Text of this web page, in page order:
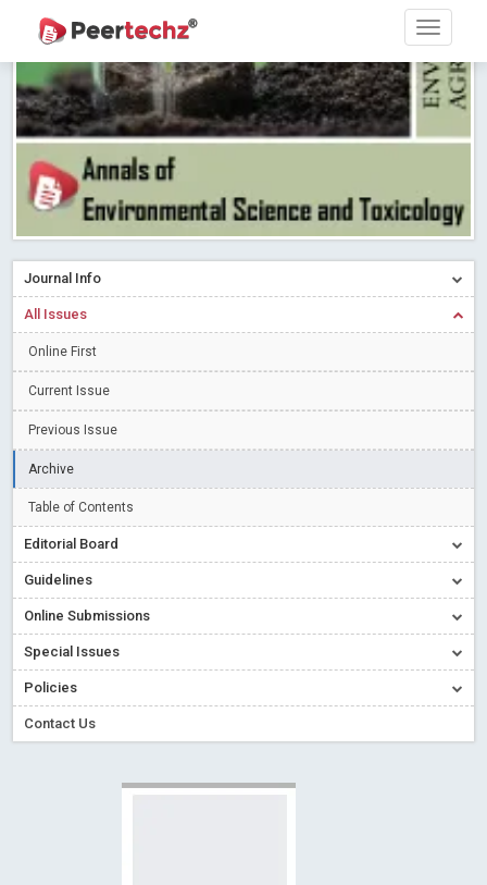
PEERTECHZ NEWSFLASH
Research article writing skills – Need of the Hour Read More
Blog Post
Journal of Dental Problems and Solutions (JDPS) is now
indexed in Index Copernicus International (ICI) Journals Master List.
The ICV is 85.15.
A gateway to knowledge dissemination - Membership with
Collaborate with Open Access Journals Publisher to propel your
Privacy Policy: A necessity to safeguard our scholars Read More
Indicators of a genuine Open Access Journal Read More
Open Access (OA) - Future of Scholarly Communication
Read More Blog Post
Conflict of Interest disclosure: Building trust in Open Access
Special Issues - Value of publishing
Ossai video for ACMPH - Peertechz Publications Pvt Ltd
Journal Info
All Issues
Online First
Current Issue
Previous Issue
Archive
Table of Contents
Editorial Board
Guidelines
Online Submissions
Special Issues
Policies
Contact Us